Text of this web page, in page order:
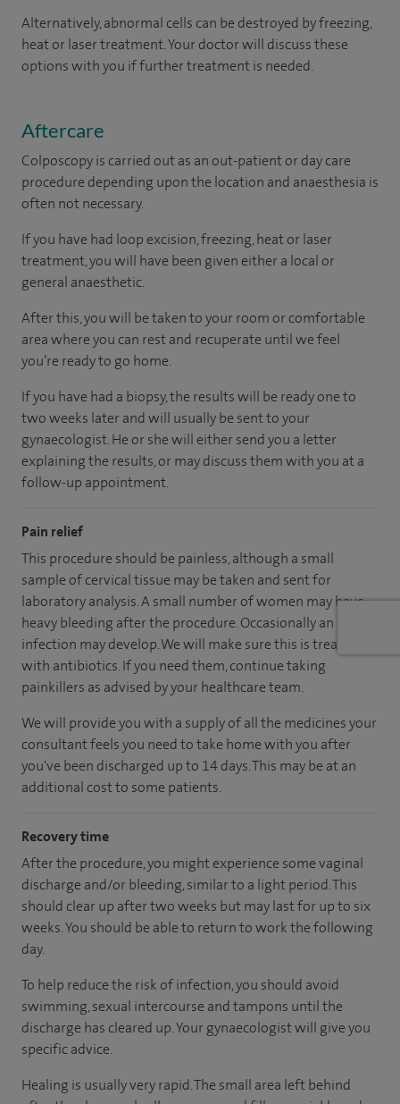
Alternatively, abnormal cells can be destroyed by freezing,
heat or laser treatment. Your doctor will discuss these
options with you if further treatment is needed.
Aftercare
Colposcopy is carried out as an out-patient or day care
procedure depending upon the location and anaesthesia is
often not necessary.
If you have had loop excision, freezing, heat or laser
treatment, you will have been given either a local or
general anaesthetic.
After this, you will be taken to your room or comfortable
area where you can rest and recuperate until we feel
you’re ready to go home.
If you have had a biopsy, the results will be ready one to
two weeks later and will usually be sent to your
gynaecologist. He or she will either send you a letter
explaining the results, or may discuss them with you at a
follow-up appointment.
Pain relief
This procedure should be painless, although a small
sample of cervical tissue may be taken and sent for
laboratory analysis. A small number of women may have
heavy bleeding after the procedure. Occasionally an
infection may develop. We will make sure this is treated
with antibiotics. If you need them, continue taking
painkillers as advised by your healthcare team.
We will provide you with a supply of all the medicines your
consultant feels you need to take home with you after
you've been discharged up to 14 days. This may be at an
additional cost to some patients.
Recovery time
After the procedure, you might experience some vaginal
discharge and/or bleeding, similar to a light period. This
should clear up after two weeks but may last for up to six
weeks. You should be able to return to work the following
day.
To help reduce the risk of infection, you should avoid
swimming, sexual intercourse and tampons until the
discharge has cleared up. Your gynaecologist will give you
specific advice.
Healing is usually very rapid. The small area left behind